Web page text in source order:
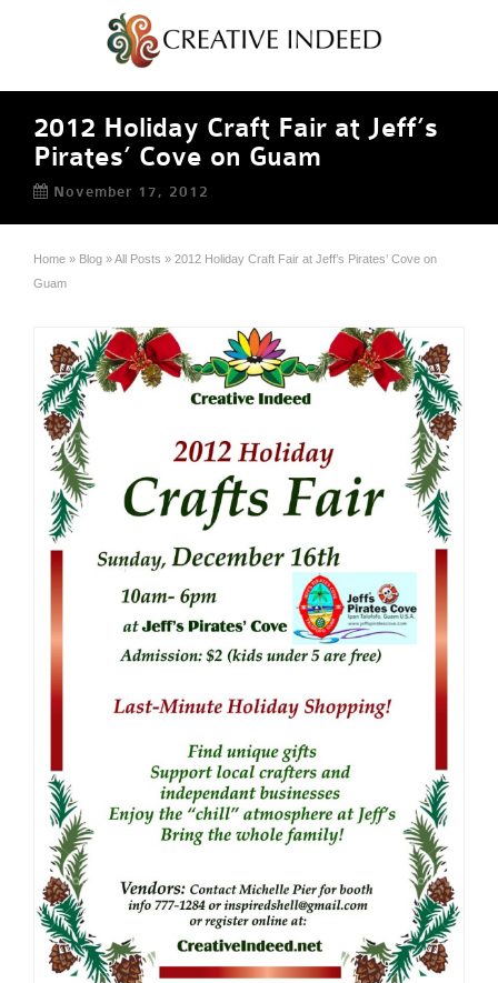
2012 Holiday Craft Fair at Jeff’s
Pirates’ Cove on Guam
November 17, 2012
Home » Blog »All Posts » 2012 Holiday Craft Fair at Jeff’s Pirates’ Cove on
Guam